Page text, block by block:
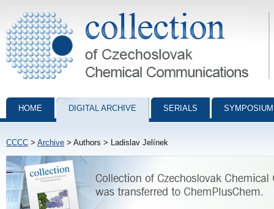
Collection of Czechoslovak Chemical Communications - digital
HOME DIGITAL ARCHIVE SERIALS
CCCC > Archive > Authors > Ladislav Jelínek